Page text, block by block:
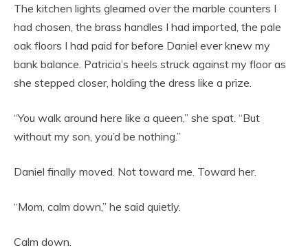
The kitchen lights gleamed over the marble counters I
had chosen, the brass handles I had imported, the pale
oak floors I had paid for before Daniel ever knew my
bank balance. Patricia’s heels struck against my floor as
she stepped closer, holding the dress like a prize.
“You walk around here like a queen,” she spat. “But
without my son, you’d be nothing.”
Daniel finally moved. Not toward me. Toward her.
“Mom, calm down,” he said quietly.
Calm down.